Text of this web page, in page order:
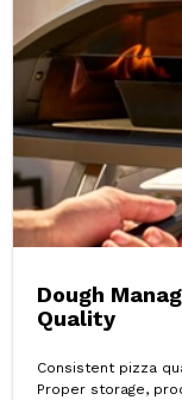
Dough
Quality
Consistent pizza
Proper storage,